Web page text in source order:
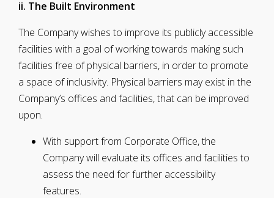
ii. The Built Environment
The Company wishes to improve its publicly accessible
facilities with a goal of working towards making such
facilities free of physical barriers, in order to promote
a space of inclusivity. Physical barriers may exist in the
Company’s offices and facilities, that can be improved
upon.
With support from Corporate Office, the
Company will evaluate its offices and facilities to
assess the need for further accessibility
features.